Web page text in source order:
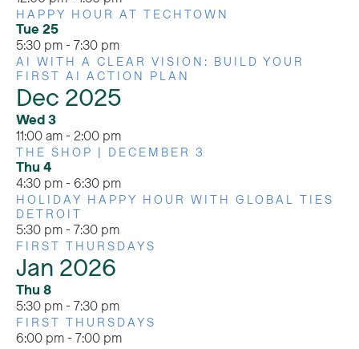
HAPPY HOUR AT TECHTOWN
Tue25
5:30 pm- 7:30 pm
AI WITH A CLEAR VISION: BUILD YOUR
FIRST AI ACTION PLAN
Dec 2025
Wed3
11:00 am- 2:00 pm
THE SHOP | DECEMBER 3
Thu 4
4:30 pm- 6:30 pm
HOLIDAY HAPPY HOUR WITH GLOBAL TIES
DETROIT
5:30 pm- 7:30 pm
FIRST THURSDAYS
Jan 2026
Thu 8
5:30 pm- 7:30 pm
FIRST THURSDAYS
6:00 pm- 7:00 pm